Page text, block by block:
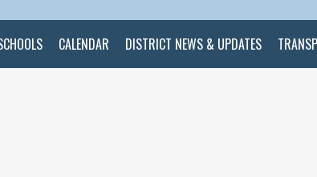
SKIP TO
CALENDAR DISTRICT NEWS & UPDATES